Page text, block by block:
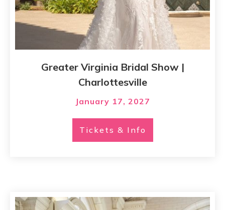
Greater Virginia Bridal Show |
Charlottesville
January 17, 2027
Tickets & Info